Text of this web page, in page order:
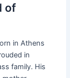
of
in Athens
in
family. His